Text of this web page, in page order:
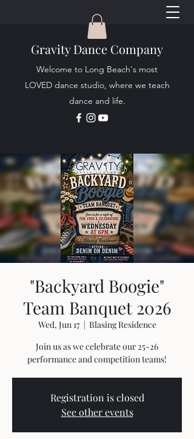
Gravity Dance Company
Welcome to Long Beach's most
LOVED dance studio, where we teach
dance and life.
"Backyard Boogie"
Team Banquet 2026
Wed, Jun 17
  |
Blasing Residence
Join us as we celebrate our 25-26
performance and competition teams!
Registration is closed
See other events